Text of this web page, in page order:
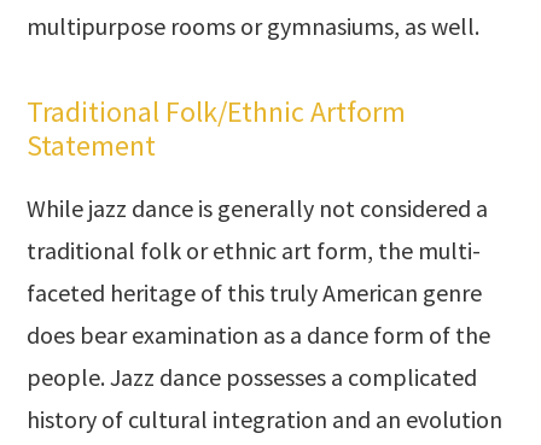
multipurpose rooms or gymnasiums, as well.
Traditional Folk/Ethnic Artform
Statement
While jazz dance is generally not considered a
traditional folk or ethnic art form, the multi-
faceted heritage of this truly American genre
does bear examination as a dance form of the
people. Jazz dance possesses a complicated
history of cultural integration and an evolution